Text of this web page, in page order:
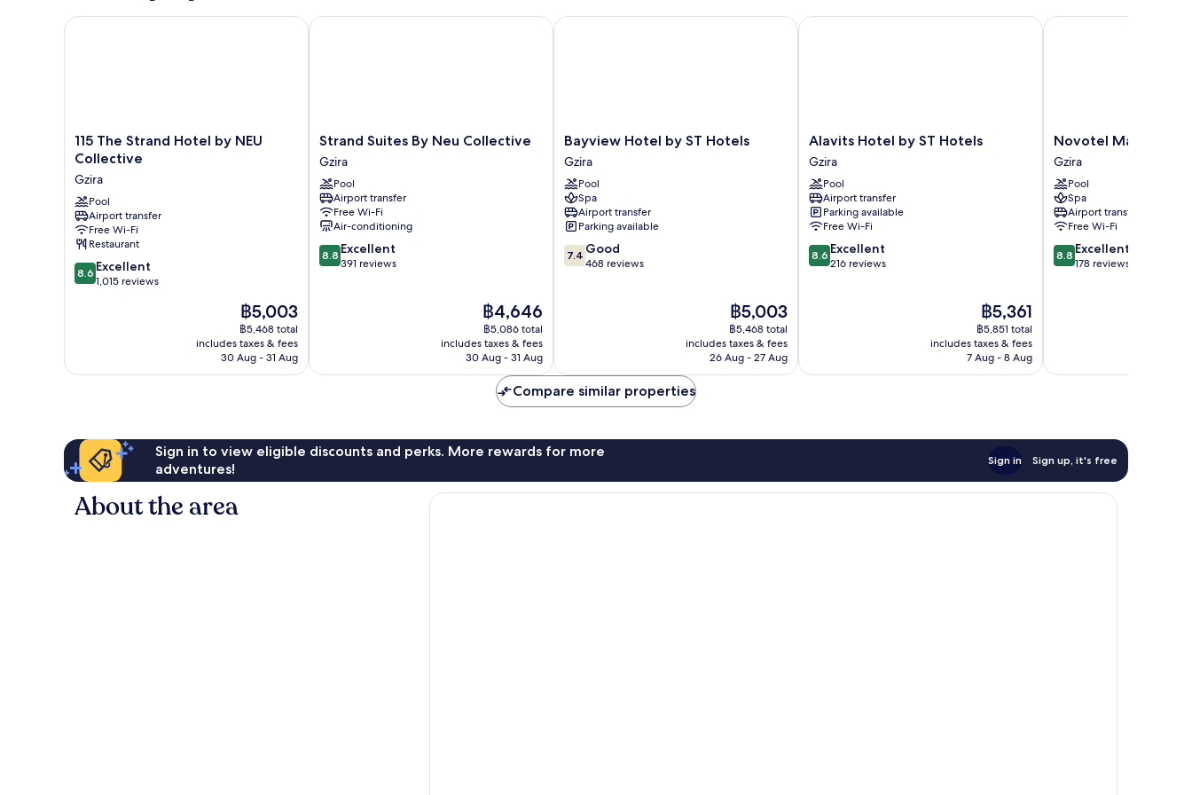
115
The
Hotel
by
NEU
Collective
Gzira
115 The Strand Hotel by NEU
Collective
Gzira
Pool
Airport transfer
Free Wi-Fi
Restaurant
8.6
out
8.6 Excellent
1,015 reviews
The
price
is
฿5,003
฿5,003
฿5,468 total
includes taxes & fees
30 Aug - 31 Aug
115 The Strand Hotel by NEU Collective
Strand
Suites
By
Neu
Collective
Gzira
Strand Suites By Neu Collective
Gzira
Pool
Airport transfer
Free Wi-Fi
Air-conditioning
8.8
out
8.8 Excellent
391 reviews
The
price
is
฿4,646
฿4,646
฿5,086 total
includes taxes & fees
30 Aug - 31 Aug
Strand Suites By Neu Collective
Bayview
Hotel
by
ST
Hotels
Gzira
Bayview Hotel by ST Hotels
Gzira
Pool
Spa
Airport transfer
Parking available
7.4
out
7.4 Good
468 reviews
The
price
is
฿5,003
฿5,003
฿5,468 total
includes taxes & fees
26 Aug - 27 Aug
Bayview Hotel by ST Hotels
Alavits
Hotel
by
ST
Hotels
Gzira
Alavits Hotel by ST Hotels
Gzira
Pool
Airport transfer
Parking available
Free Wi-Fi
8.6
out
8.6 Excellent
216 reviews
The
price
is
฿5,361
฿5,361
฿5,851 total
includes taxes & fees
7 Aug - 8 Aug
Alavits Hotel by ST Hotels
Novotel
Malta
Sliema
Gzira
Novotel Malta
Gzira
Pool
Spa
Airport transfer
Free Wi-Fi
8.8
out
8.8 Excellent
178 reviews
Novotel Malta Sliema
Compare similar properties
Sign in to view eligible discounts and perks. More rewards for more
adventures!
Sign in Sign up, it's free
About the area